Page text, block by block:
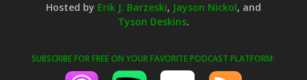
Hosted by Erik J. Barzeski, Jayson Nickol, and
Tyson Deskins.
SUBSCRIBE FOR FREE ON YOUR FAVORITE PODCAST PLATFORM: